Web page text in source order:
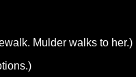
Mulder walks to her.)